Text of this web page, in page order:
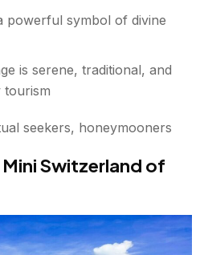
powerful symbol of divine
is serene, traditional, and
tourism
seekers, honeymooners
Switzerland of